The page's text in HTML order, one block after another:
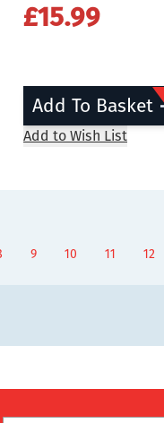
£15.99
Add To Basket
Add to Wish List
page
Page
9 Page
10 Page
11 Page
12